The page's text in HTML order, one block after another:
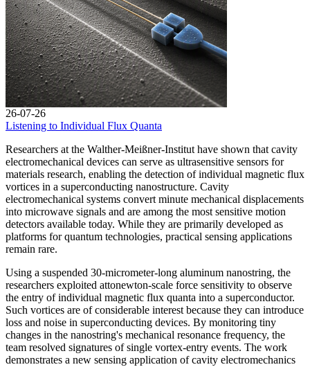
26-07-26
Listening to Individual Flux Quanta
Researchers at the Walther-Meißner-Institut have shown that cavity
electromechanical devices can serve as ultrasensitive sensors for
materials research, enabling the detection of individual magnetic flux
vortices in a superconducting nanostructure. Cavity
electromechanical systems convert minute mechanical displacements
into microwave signals and are among the most sensitive motion
detectors available today. While they are primarily developed as
platforms for quantum technologies, practical sensing applications
remain rare.
Using a suspended 30-micrometer-long aluminum nanostring, the
researchers exploited attonewton-scale force sensitivity to observe
the entry of individual magnetic flux quanta into a superconductor.
Such vortices are of considerable interest because they can introduce
loss and noise in superconducting devices. By monitoring tiny
changes in the nanostring's mechanical resonance frequency, the
team resolved signatures of single vortex-entry events. The work
demonstrates a new sensing application of cavity electromechanics